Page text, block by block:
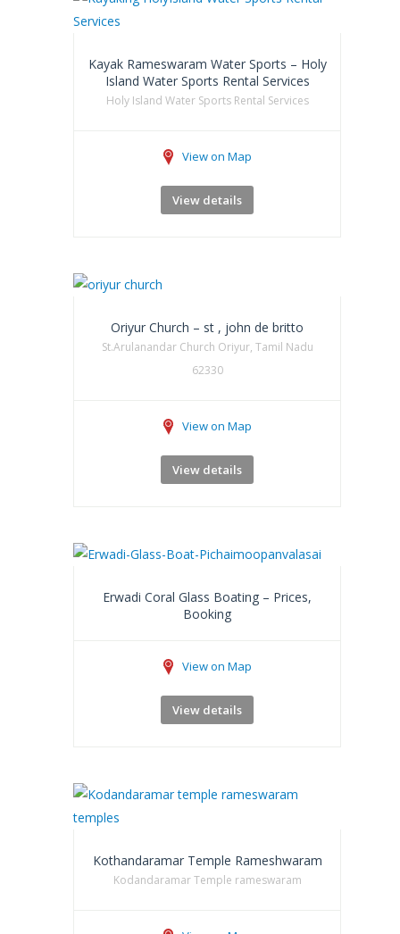
Kayak Rameswaram Water Sports – Holy
Island Water Sports Rental Services
Holy Island Water Sports Rental Services
View on Map
View details
Oriyur Church – st , john de britto
St.Arulanandar Church Oriyur, Tamil Nadu
62330
View on Map
View details
Erwadi Coral Glass Boating – Prices,
Booking
View on Map
View details
Kothandaramar Temple Rameshwaram
Kodandaramar Temple rameswaram